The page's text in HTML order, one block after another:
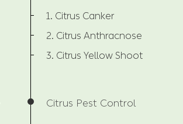
1. Citrus Canker
2. Citrus Anthracnose
3. Citrus Yellow Shoot
Citrus Pest Control